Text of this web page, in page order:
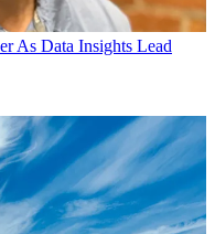
As Data Insights Lead